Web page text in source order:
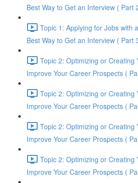
Best Way to Get an Interview ( Part
Topic 1: Applying for Jobs with
Best Way to Get an Interview ( Part
Topic 2: Optimizing or Creating
Improve Your Career Prospects (
Topic 2: Optimizing or Creating
Improve Your Career Prospects (
Topic 2: Optimizing or Creating
Improve Your Career Prospects (
Topic 2: Optimizing or Creating
Improve Your Career Prospects (